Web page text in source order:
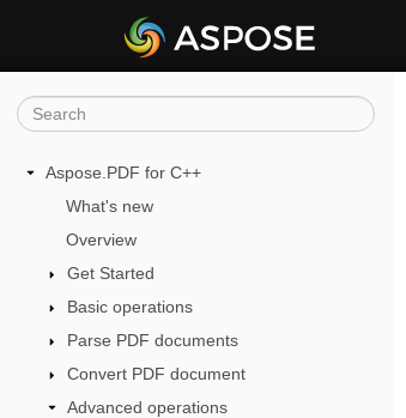
Aspose.PDF for C++
What's new
Overview
Get Started
Basic operations
Parse PDF documents
Convert PDF document
Advanced operations